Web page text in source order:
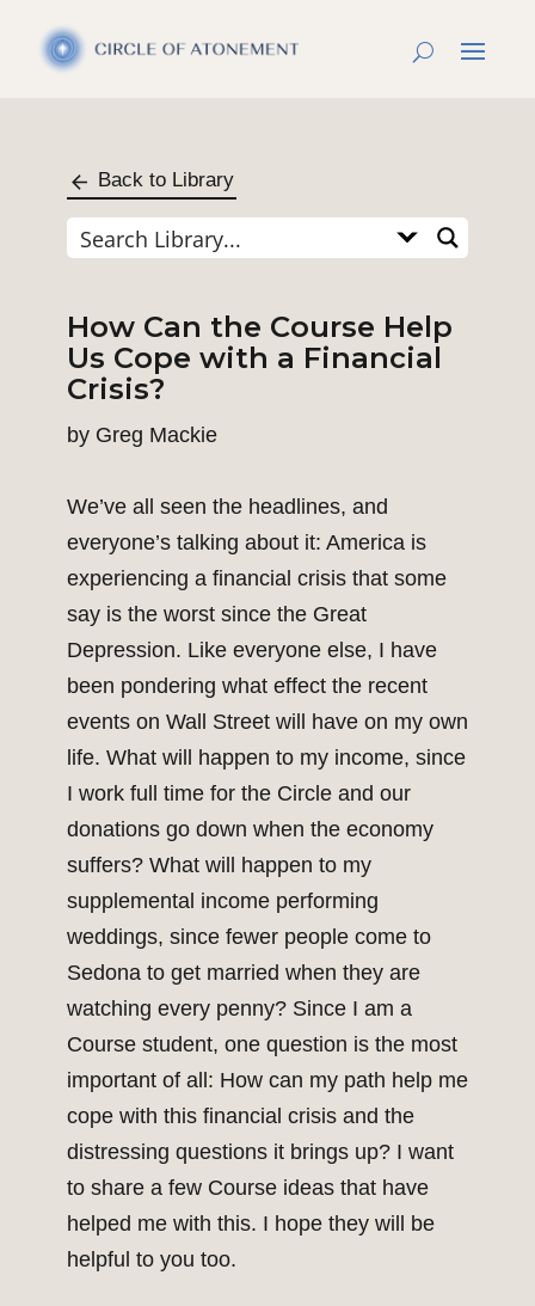
Back to Library
How Can the Course Help
Us Cope with a Financial
Crisis?
by Greg Mackie
We’ve all seen the headlines, and
everyone’s talking about it: America is
experiencing a financial crisis that some
say is the worst since the Great
Depression. Like everyone else, I have
been pondering what effect the recent
events on Wall Street will have on my own
life. What will happen to my income, since
I work full time for the Circle and our
donations go down when the economy
suffers? What will happen to my
supplemental income performing
weddings, since fewer people come to
Sedona to get married when they are
watching every penny? Since I am a
Course student, one question is the most
important of all: How can my path help me
cope with this financial crisis and the
distressing questions it brings up? I want
to share a few Course ideas that have
helped me with this. I hope they will be
helpful to you too.